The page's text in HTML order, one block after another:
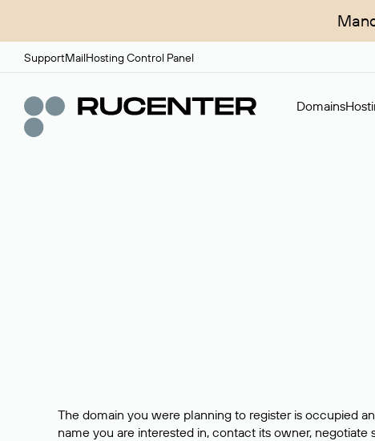
SupportMailHosting Control Panel
Domains
The domain you were planning to register is occupied
name you are interested in, contact its owner,